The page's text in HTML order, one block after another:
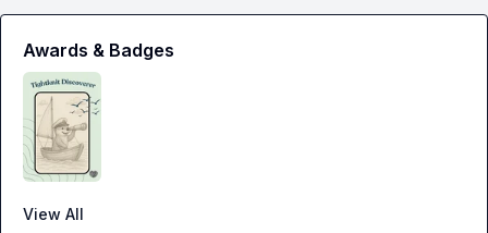
Awards & Badges
View All